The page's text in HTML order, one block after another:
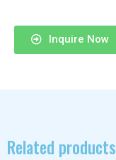
Inquire Now
Related products